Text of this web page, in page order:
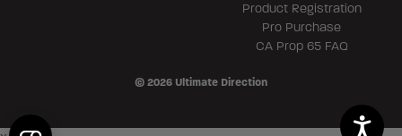
Product Registration
Pro Purchase
CA Prop 65 FAQ
© 2026 Ultimate Direction